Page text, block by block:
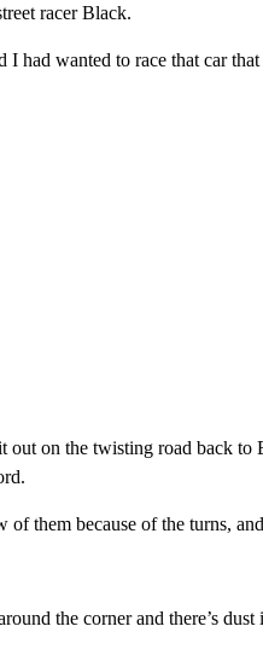
racer Black.
I had wanted to race that car
out on the twisting road back
them because of the turns,
the corner and there’s